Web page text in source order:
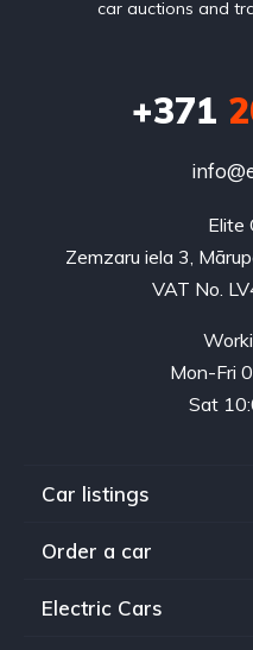
car auctions and
+371
Elite
Zemzaru iela 3,
VAT No.
Mon-Fri
Sat
Car listings
Order a car
Electric Cars